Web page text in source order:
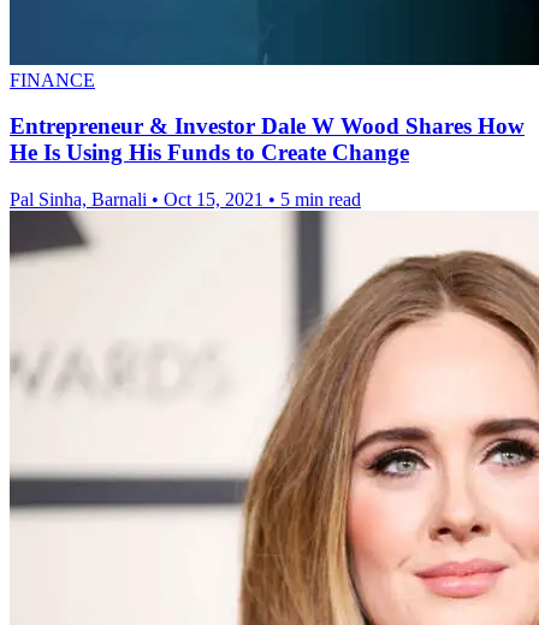
FINANCE
Entrepreneur & Investor Dale W Wood Shares How
He Is Using His Funds to Create Change
Pal Sinha, Barnali • Oct 15, 2021 • 5 min read